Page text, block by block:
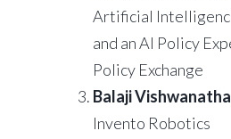
Artificial
and an AI Policy
Policy Exchange
Balaji
Invento Robotics